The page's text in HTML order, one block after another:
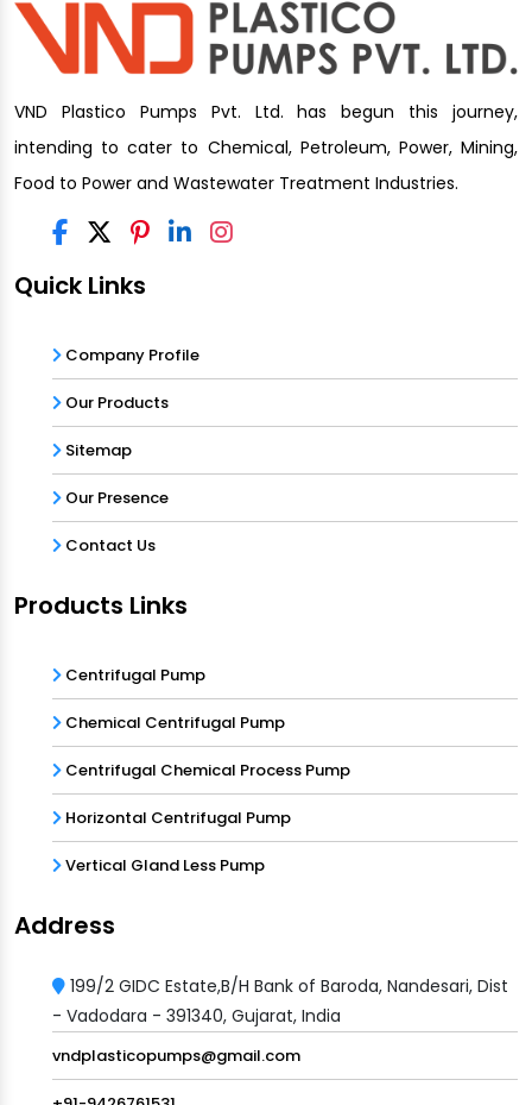
VND Plastico Pumps Pvt. Ltd. has begun this journey,
intending to cater to Chemical, Petroleum, Power, Mining,
Food to Power and Wastewater Treatment Industries.
Quick Links
Company Profile
Our Products
Sitemap
Our Presence
Contact Us
Products Links
Centrifugal Pump
Chemical Centrifugal Pump
Centrifugal Chemical Process Pump
Horizontal Centrifugal Pump
Vertical Gland Less Pump
Address
199/2 GIDC Estate,B/H Bank of Baroda, Nandesari, Dist
- Vadodara - 391340, Gujarat, India
vndplasticopumps@gmail.com